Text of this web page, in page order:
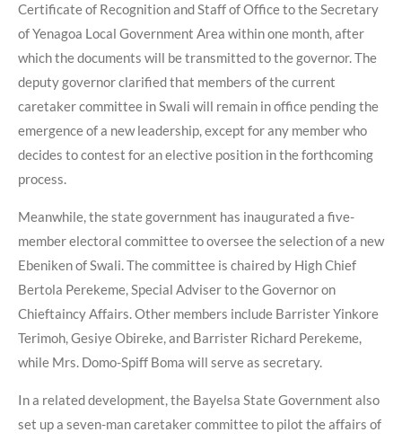
Certificate of Recognition and Staff of Office to the Secretary
of Yenagoa Local Government Area within one month, after
which the documents will be transmitted to the governor. The
deputy governor clarified that members of the current
caretaker committee in Swali will remain in office pending the
emergence of a new leadership, except for any member who
decides to contest for an elective position in the forthcoming
process.
Meanwhile, the state government has inaugurated a five-
member electoral committee to oversee the selection of a new
Ebeniken of Swali. The committee is chaired by High Chief
Bertola Perekeme, Special Adviser to the Governor on
Chieftaincy Affairs. Other members include Barrister Yinkore
Terimoh, Gesiye Obireke, and Barrister Richard Perekeme,
while Mrs. Domo-Spiff Boma will serve as secretary.
In a related development, the Bayelsa State Government also
set up a seven-man caretaker committee to pilot the affairs of